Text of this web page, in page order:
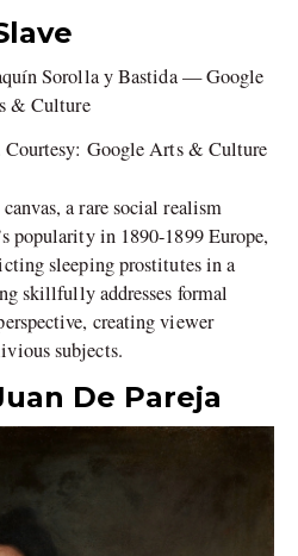
Google Arts & Culture
a rare social realism
popularity in 1890-1899 Europe,
sleeping prostitutes in a
skillfully addresses formal
creating viewer
subjects.
De Pareja